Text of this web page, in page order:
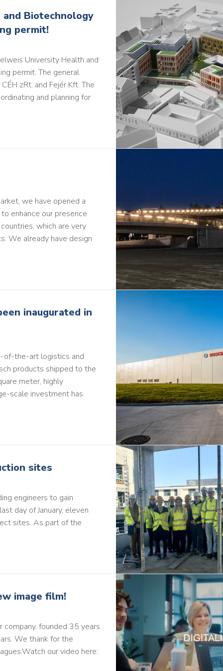
Biotechnology
permit!
University Health and
permit. The general
zRt. and Fejér Kft. The
and planning for
we have opened a
enhance our presence
which are very
We already have design
inaugurated in
of-the-art logistics and
products shipped to the
meter, highly
scale investment has
sites
engineers to gain
day of January, eleven
sites. As part of the
image film!
founded 35 years
We thank for the
our video here: